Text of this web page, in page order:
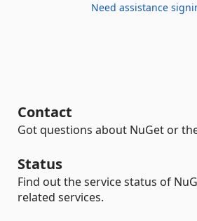
Need assistance
Contact
Got questions about NuGet or
Status
Find out the service status of
related services.